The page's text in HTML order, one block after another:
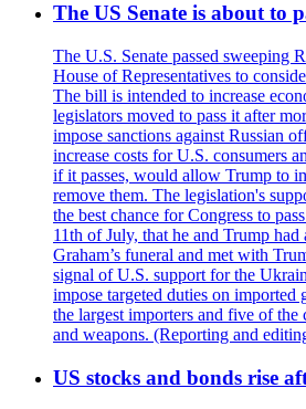
The US Senate is about to
The U.S. Senate passed sweeping
House of Representatives to
The bill is intended to increase
legislators moved to pass it after
impose sanctions against Russian
increase costs for U.S. consumers
if it passes, would allow Trump to
remove them. The legislation's
the best chance for Congress to
11th of July, that he and Trump
Graham’s funeral and met with
signal of U.S. support for the
impose targeted duties on
the largest importers and five of
and weapons. (Reporting and
US stocks and bonds rise